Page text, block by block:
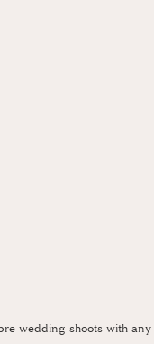
wedding shoots with